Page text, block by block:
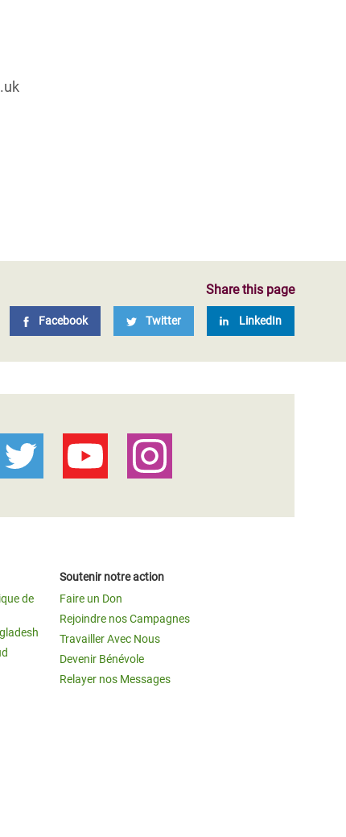
Share this page
Facebook Twitter LinkedIn
de
Soutenir notre action
Faire un Don
Rejoindre nos Campagnes
Travailler Avec Nous
Devenir Bénévole
Relayer nos Messages